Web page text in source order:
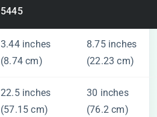
5445
3.44 inches
(8.74 cm)
8.75 inches
(22.23 cm)
22.5 inches
(57.15 cm)
30 inches
(76.2 cm)